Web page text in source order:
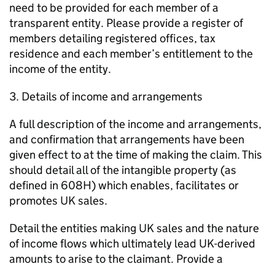
need to be provided for each member of a
transparent entity. Please provide a register of
members detailing registered offices, tax
residence and each member’s entitlement to the
income of the entity.
3. Details of income and arrangements
A full description of the income and arrangements,
and confirmation that arrangements have been
given effect to at the time of making the claim. This
should detail all of the intangible property (as
defined in 608H) which enables, facilitates or
promotes UK sales.
Detail the entities making UK sales and the nature
of income flows which ultimately lead UK-derived
amounts to arise to the claimant. Provide a